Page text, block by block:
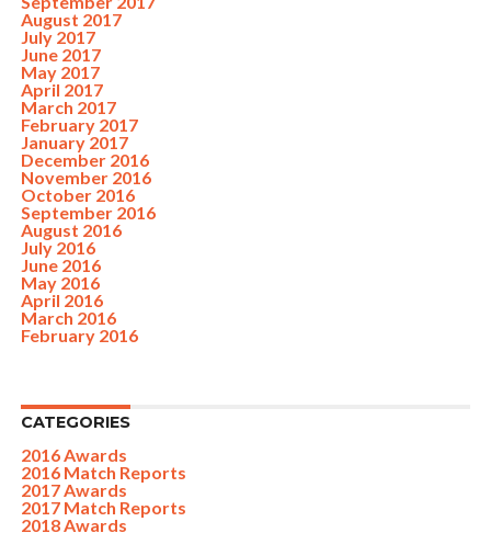
August 2017
July 2017
June 2017
May 2017
April 2017
March 2017
February 2017
January 2017
December 2016
November 2016
October 2016
September 2016
August 2016
July 2016
June 2016
May 2016
April 2016
March 2016
February 2016
CATEGORIES
2016 Awards
2016 Match Reports
2017 Awards
2017 Match Reports
2018 Awards